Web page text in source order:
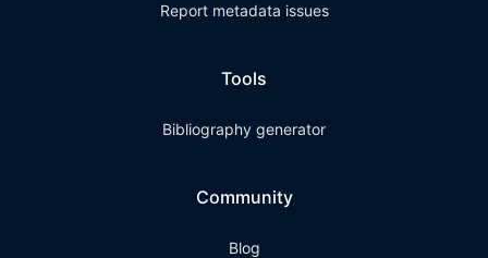
Report metadata issues
Tools
Bibliography generator
Community
Blog